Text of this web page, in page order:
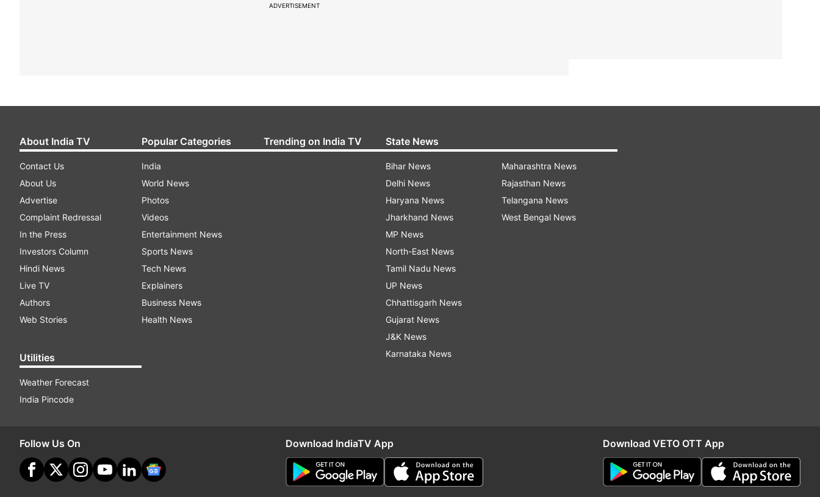
ADVERTISEMENT
About India TV
Contact Us
About Us
Advertise
Complaint Redressal
In the Press
Investors Column
Hindi News
Live TV
Authors
Web Stories
Utilities
Weather Forecast
India Pincode
Popular Categories
India
World News
Photos
Videos
Entertainment News
Sports News
Tech News
Explainers
Business News
Health News
Trending on India TV State News
Bihar News
Delhi News
Haryana News
Jharkhand News
MP News
North-East News
Tamil Nadu News
UP News
Chhattisgarh News
Gujarat News
J&K News
Karnataka News
Maharashtra News
Rajasthan News
Telangana News
West Bengal News
Follow Us On Download IndiaTV App Download VETO OTT App